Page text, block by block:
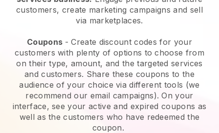
customers, create marketing campaigns and sell
via marketplaces.
Coupons - Create discount codes for your
customers with plenty of options to choose from
on their type, amount, and the targeted services
and customers. Share these coupons to the
audience of your choice via different tools (we
recommend our email campaigns). On your
interface, see your active and expired coupons as
well as the customers who have redeemed the
coupon.